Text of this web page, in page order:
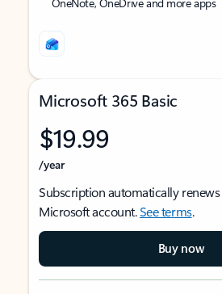
Microsoft 365 Basic
$19.99
/year
Subscription automatically
Microsoft account.See terms.
Buy now